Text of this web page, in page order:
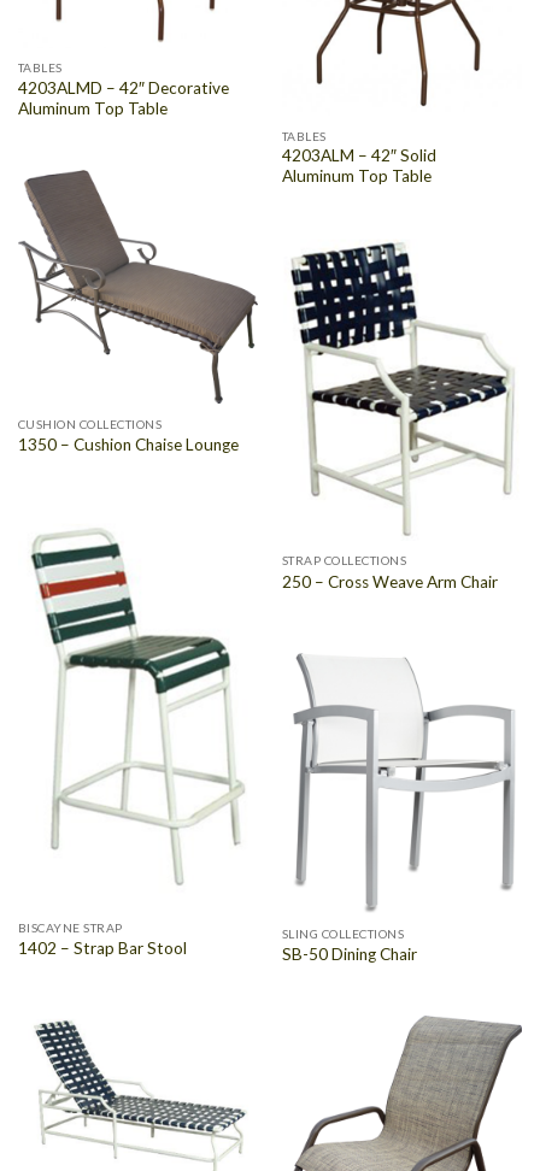
TABLES
4203ALMD – 42″ Decorative
Aluminum Top Table
TABLES
4203ALM – 42″ Solid
Aluminum Top Table
CUSHION COLLECTIONS
1350 – Cushion Chaise Lounge
STRAP COLLECTIONS
250 – Cross Weave Arm Chair
BISCAYNE STRAP
1402 – Strap Bar Stool
SLING COLLECTIONS
SB-50 Dining Chair